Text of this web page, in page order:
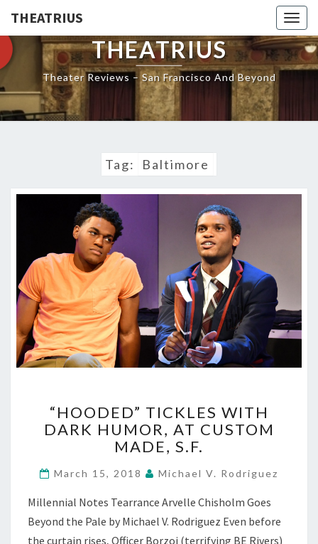
THEATRIUS
THEATRIUS
Theater Reviews – San Francisco And Beyond
Tag: Baltimore
TICKLES
WITH
DARK
AT
MADE,
S.F.
“HOODED” TICKLES WITH
DARK HUMOR, AT CUSTOM
MADE, S.F.
March 15, 2018 Michael V. Rodriguez
Millennial Notes Tearrance Arvelle Chisholm Goes
Beyond the Pale by Michael V. Rodriguez Even before
the curtain rises, Officer Borzoi (terrifying BE Rivers)